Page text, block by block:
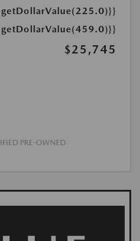
$25,745
PRE-OWNED